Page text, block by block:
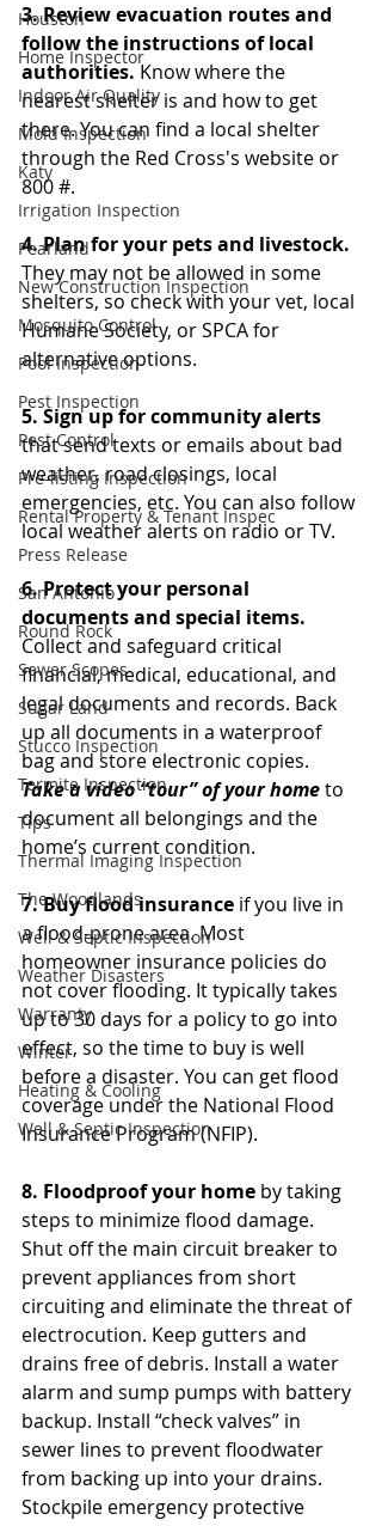
Houston
Home Inspector
Indoor Air Quality
Mold Inspection
Katy
Irrigation Inspection
Pearland
New Construction Inspection
Mosquito Control
Pool Inspection
Pest Inspection
Pest Control
Pre-listing Inspection
Rental Property & Tenant Inspec
Press Release
San Antonio
Round Rock
Sewer Scopes
Sugar Land
Stucco Inspection
Termite Inspection
Tips
Thermal Imaging Inspection
The Woodlands
Well & Septic Inspection
Weather Disasters
Warranty
Winter
Heating & Cooling
Well & Septic Inspection
3. Review evacuation routes and
follow the instructions of local
authorities. Know where the
nearest shelter is and how to get
there. You can find a local shelter
through the Red Cross's website or
800 #.
4. Plan for your pets and livestock.
They may not be allowed in some
shelters, so check with your vet, local
Humane Society, or SPCA for
alternative options.
5. Sign up for community alerts
that send texts or emails about bad
weather, road closings, local
emergencies, etc. You can also follow
local weather alerts on radio or TV.
6. Protect your personal
documents and special items.
Collect and safeguard critical
financial, medical, educational, and
legal documents and records. Back
up all documents in a waterproof
bag and store electronic copies.
Take a video “tour” of your home to
document all belongings and the
home’s current condition.
7. Buy flood insurance if you live in
a flood-prone area. Most
homeowner insurance policies do
not cover flooding. It typically takes
up to 30 days for a policy to go into
effect, so the time to buy is well
before a disaster. You can get flood
coverage under the National Flood
Insurance Program (NFIP).
8. Floodproof your home by taking
steps to minimize flood damage.
Shut off the main circuit breaker to
prevent appliances from short
circuiting and eliminate the threat of
electrocution. Keep gutters and
drains free of debris. Install a water
alarm and sump pumps with battery
backup. Install “check valves” in
sewer lines to prevent floodwater
from backing up into your drains.
Stockpile emergency protective